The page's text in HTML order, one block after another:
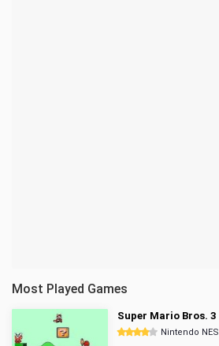
Most Played Games
Super Mario Bros. 3
Nintendo NES